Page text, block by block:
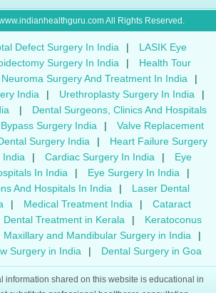
All Rights Reserved.
Defect Surgery In India |
LASIK Eye
Surgery In India |
Health Tour
Surgery And Treatment In India
|
India
| Urethroplasty Surgery In India
|
|
Dental Surgeons, Clinics And Hospitals
Surgery India |
Valve Replacement
Surgery India |
Heart Failure Surgery
India
| Cardiac Surgery In India |
Eye
In India
| Eye Surgery In India
|
And Hospitals In India
|
Laser Dental
| Medical Treatment India |
Cataract
Dental Treatment in Kerala |
Keratoconus
Maxillary and Mandibular Surgery in India
|
Surgery in India
| Dental Surgery in Goa
information shared on this website is educational in